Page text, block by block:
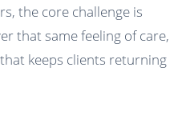
the core challenge is
that same feeling of care,
keeps clients returning